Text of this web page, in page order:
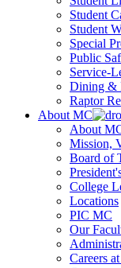
Student
Student
Special
Public
Service-
Dining &
Raptor
About MC
About
Mission,
Board of
College
Locations
PIC MC
Our
Careers